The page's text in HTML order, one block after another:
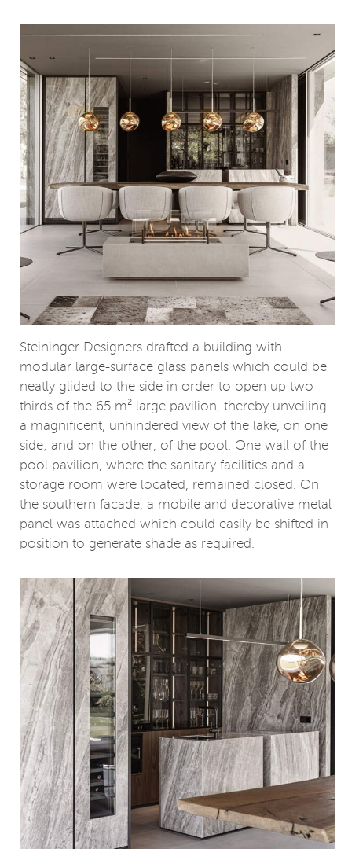
Steininger Designers drafted a building with
modular large-surface glass panels which could be
neatly glided to the side in order to open up two
thirds of the 65 m² large pavilion, thereby unveiling
a magnificent, unhindered view of the lake, on one
side; and on the other, of the pool. One wall of the
pool pavilion, where the sanitary facilities and a
storage room were located, remained closed. On
the southern facade, a mobile and decorative metal
panel was attached which could easily be shifted in
position to generate shade as required.